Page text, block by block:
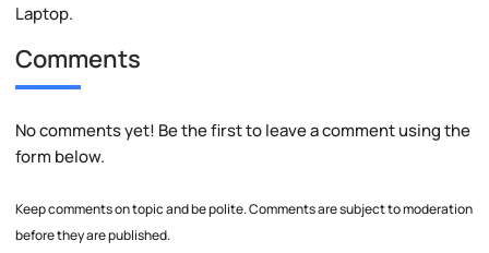
Laptop.
Comments
No comments yet! Be the first to leave a comment using the
form below.
Keep comments on topic and be polite. Comments are subject to moderation
before they are published.